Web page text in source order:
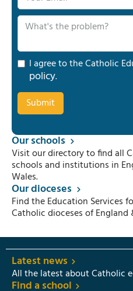
I agree to the Catholic
policy.
Our schools
Visit our directory to find all
schools and institutions in
Wales.
Our dioceses
Find the Education Services
Catholic dioceses of England
Latest news
All the latest about Catholic
Find a school